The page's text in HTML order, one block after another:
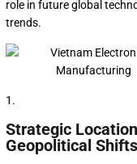
role in future global
trends.
1.
Strategic
Geopolitical Shifts